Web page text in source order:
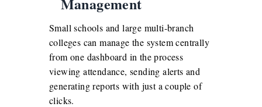
Small schools and large multi-branch
colleges can manage the system centrally
from one dashboard in the process
viewing attendance, sending alerts and
generating reports with just a couple of
clicks.